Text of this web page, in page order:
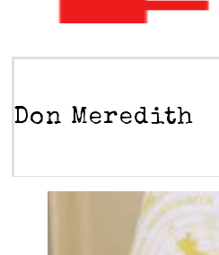
Don Meredith